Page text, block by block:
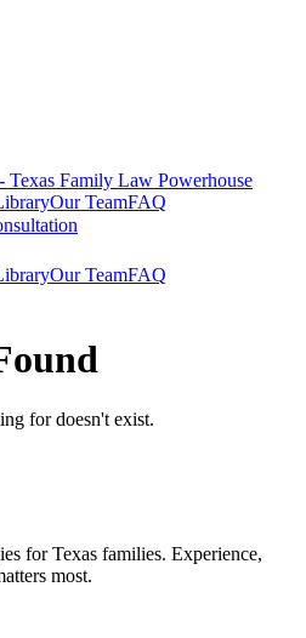
Texas Family Law Powerhouse
Our TeamFAQ
Our TeamFAQ
for doesn't exist.
for Texas families. Experience,
most.